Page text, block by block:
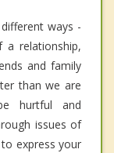
ways -
a relationship,
and family
than we are
hurtful and
issues of
express your